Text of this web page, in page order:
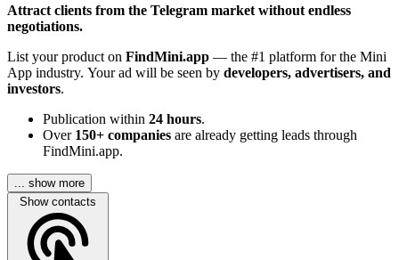
Attract clients from the Telegram market without endless
negotiations.
List your product on FindMini.app — the #1 platform for the Mini
App industry. Your ad will be seen by developers, advertisers, and
investors.
Publication within 24 hours.
Over 150+ companies are already getting leads through
FindMini.app.
... show more
Show contacts